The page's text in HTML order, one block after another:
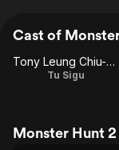
Cast of
Tony Leung Chiu-wai
Tu Sigu
Monster Hunt 2